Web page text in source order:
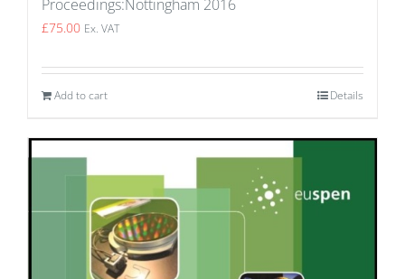
Proceedings:Nottingham 2016
£75.00 Ex. VAT
Add to cart Details